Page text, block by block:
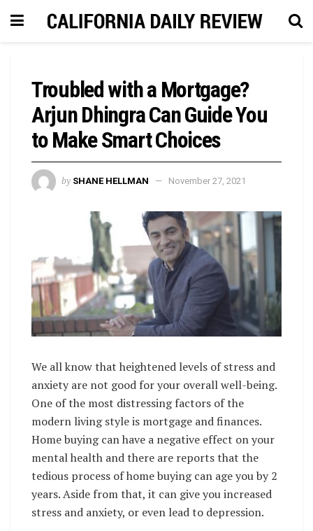
Troubled with a Mortgage?
Arjun Dhingra Can Guide You
to Make Smart Choices
by SHANE HELLMAN November 27, 2021
We all know that heightened levels of stress and
anxiety are not good for your overall well-being.
One of the most distressing factors of the
modern living style is mortgage and finances.
Home buying can have a negative effect on your
mental health and there are reports that the
tedious process of home buying can age you by 2
years. Aside from that, it can give you increased
stress and anxiety, or even lead to depression.